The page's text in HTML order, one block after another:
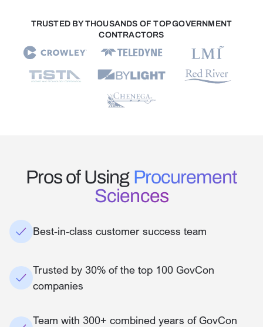
TRUSTED BY THOUSANDS OF TOP GOVERNMENT
CONTRACTORS
Pros of Using Procurement
Sciences
Best-in-class customer success team
Trusted by 30% of the top 100 GovCon
companies
Team with 300+ combined years of GovCon